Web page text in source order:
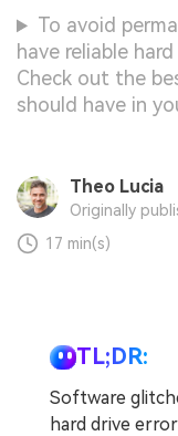
To avoid
have reliable
Check out the
should have in
Theo Lucia
Originally
17 min(s)
TL;DR:
Software
hard drive